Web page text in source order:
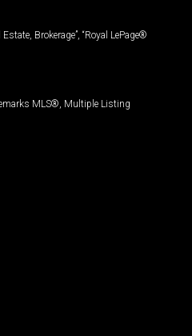
Brokerage”, “Royal LePage®
MLS®, Multiple Listing